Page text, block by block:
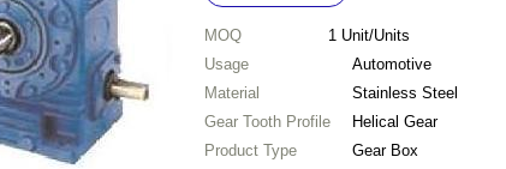
MOQ 1 Unit/Units
Usage
Automotive
Material
Stainless Steel
Gear Tooth Profile
Helical Gear
Product Type
Gear Box